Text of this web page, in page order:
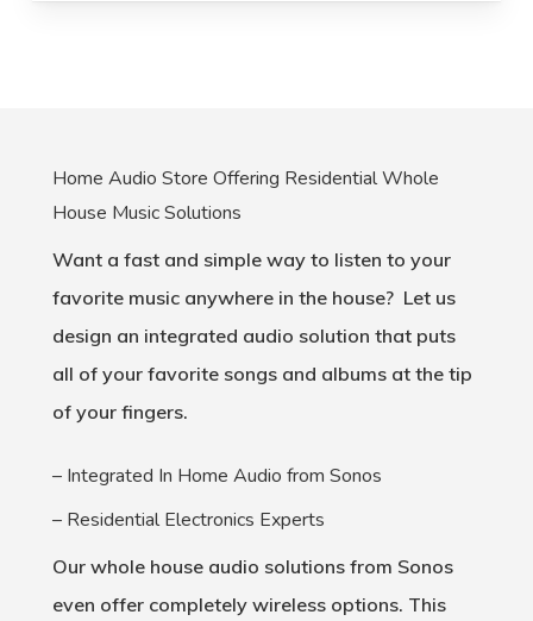
Home Audio Store Offering Residential Whole
House Music Solutions
Want a fast and simple way to listen to your
favorite music anywhere in the house? Let us
design an integrated audio solution that puts
all of your favorite songs and albums at the tip
of your fingers.
– Integrated In Home Audio from Sonos
– Residential Electronics Experts
Our whole house audio solutions from Sonos
even offer completely wireless options. This